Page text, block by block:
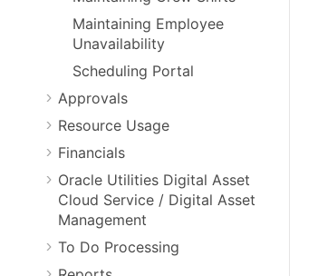
Maintaining Employee
Unavailability
Scheduling Portal
Approvals
Resource Usage
Financials
Oracle Utilities Digital Asset
Cloud Service / Digital Asset
Management
To Do Processing